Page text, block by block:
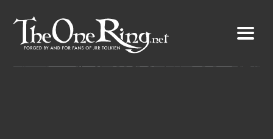
content